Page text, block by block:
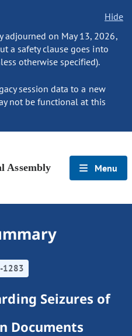
Hide
adjourned on May 13, 2026,
a safety clause goes into
otherwise specified).
session data to a new
not be functional at this
Assembly Menu
1283
Seizures of
Documents